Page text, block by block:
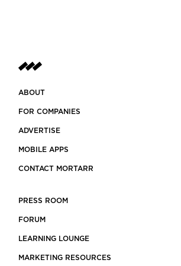
ABOUT
FOR COMPANIES
ADVERTISE
MOBILE APPS
CONTACT MORTARR
PRESS ROOM
FORUM
LEARNING LOUNGE
MARKETING RESOURCES